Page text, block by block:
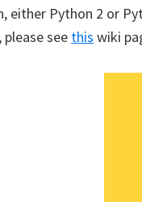
either Python 2 or
please see this wiki